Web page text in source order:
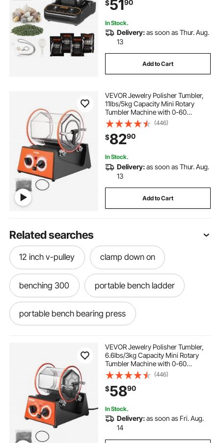
Motor Rocks Polishing, Quiet
Operation
$51 90
In Stock.
Delivery:as soon as Thur. Aug.
13
Add to Cart
VEVOR Jewelry Polisher Tumbler,
11lbs/5kg Capacity Mini Rotary
Tumbler Machine with 0-60
Minutes Timer, 5 Speeds Jewelry
Rotary Finisher for Surface
Polishing Grinding Buffing
Gemstones Jewels Coins
(446)
$8290
In Stock.
Delivery:as soon as Thur. Aug.
13
Add to Cart
Related searches
12 inch v-pulley clamp down on
benching 300 portable bench ladder
portable bench bearing press
visulapex 120 inch projector screen
extra long portable work bench
clamping vise drilling and milling machine
VEVOR Jewelry Polisher Tumbler,
6.6lbs/3kg Capacity Mini Rotary
Tumbler Machine with 0-60
Minutes Timer, 5 Speeds Jewelry
Rotary Finisher for Surface
Polishing Grinding Buffing
Gemstones Jewels Coins
(446)
$5890
In Stock.
Delivery:as soon as Fri. Aug.
14